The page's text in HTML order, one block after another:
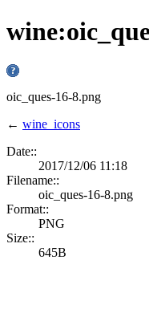
oic_ques-16-8.png
← wine_icons
Date::
2017/12/06 11:18
Filename::
oic_ques-16-8.png
Format::
PNG
Size::
645B